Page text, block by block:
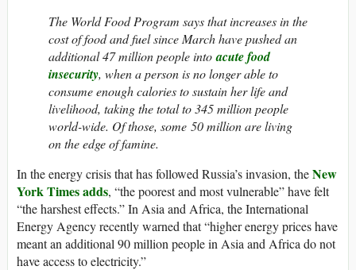
The World Food Program says that increases in the
cost of food and fuel since March have pushed an
additional 47 million people intoacute food
insecurity, when a person is no longer able to
consume enough calories to sustain her life and
livelihood, taking the total to 345 million people
world-wide. Of those, some 50 million are living
on the edge of famine.
In the energy crisis that has followed Russia’s invasion, theNew
York Times adds, “the poorest and most vulnerable” have felt
“the harshest effects.” In Asia and Africa, the International
Energy Agency recently warned that “higher energy prices have
meant an additional 90 million people in Asia and Africa do not
have access to electricity.”